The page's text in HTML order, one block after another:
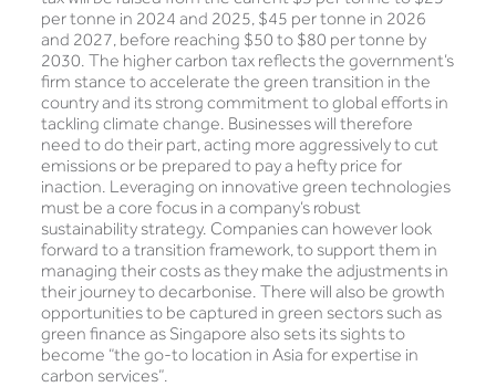
per tonne in 2024 and 2025, $45 per tonne in 2026
and 2027, before reaching $50 to $80 per tonne by
2030. The higher carbon tax reflects the government’s
firm stance to accelerate the green transition in the
country and its strong commitment to global efforts in
tackling climate change. Businesses will therefore
need to do their part, acting more aggressively to cut
emissions or be prepared to pay a hefty price for
inaction. Leveraging on innovative green technologies
must be a core focus in a company’s robust
sustainability strategy. Companies can however look
forward to a transition framework, to support them in
managing their costs as they make the adjustments in
their journey to decarbonise. There will also be growth
opportunities to be captured in green sectors such as
green finance as Singapore also sets its sights to
become “the go-to location in Asia for expertise in
carbon services”.